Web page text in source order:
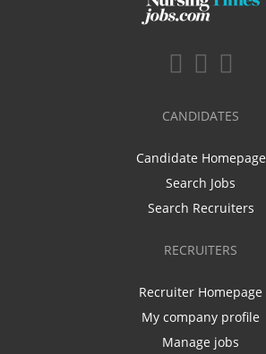
CANDIDATES
Candidate Homepage
Search Jobs
Search Recruiters
RECRUITERS
Recruiter Homepage
My company profile
Manage jobs